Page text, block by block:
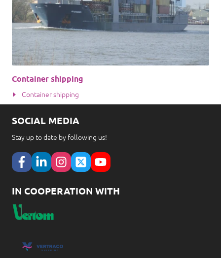
Container shipping
Container shipping
SOCIAL MEDIA
Stay up to date by following us!
IN COOPERATION WITH